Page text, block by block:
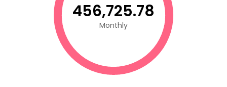
₹456,725.78
Monthly